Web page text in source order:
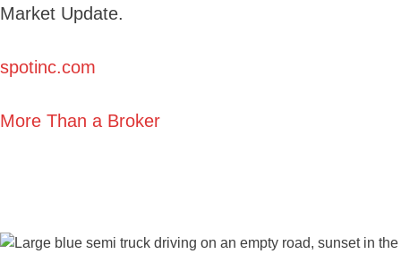
Market Update.
spotinc.com
More Than a Broker